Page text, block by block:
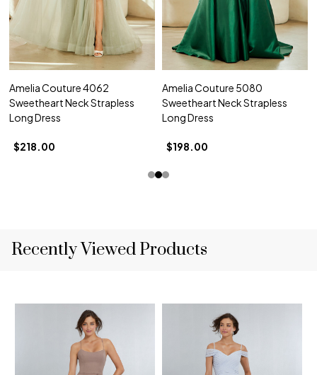
Amelia Couture 4062
Sweetheart Neck Strapless
Long Dress
$218.00
Amelia Couture 5080
Sweetheart Neck Strapless
Long Dress
$198.00
Recently Viewed Products